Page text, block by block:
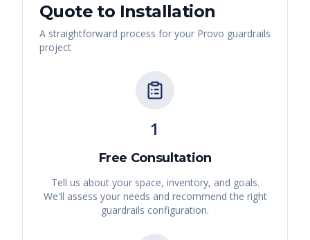
Quote to Installation
A straightforward process for your Provo guardrails
project
1
Free Consultation
Tell us about your space, inventory, and goals.
We'll assess your needs and recommend the right
guardrails configuration.